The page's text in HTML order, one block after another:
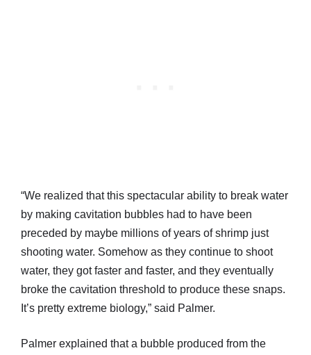
“We realized that this spectacular ability to break water
by making cavitation bubbles had to have been
preceded by maybe millions of years of shrimp just
shooting water. Somehow as they continue to shoot
water, they got faster and faster, and they eventually
broke the cavitation threshold to produce these snaps.
It’s pretty extreme biology,” said Palmer.
Palmer explained that a bubble produced from the